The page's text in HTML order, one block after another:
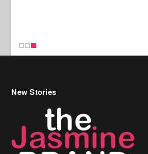
New Stories